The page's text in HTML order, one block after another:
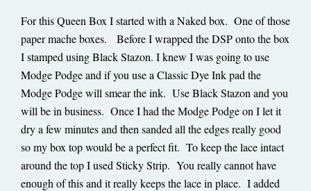
For this Queen Box I started with a Naked box. One of those
paper mache boxes. Before I wrapped the DSP onto the box
I stamped using Black Stazon. I knew I was going to use
Modge Podge and if you use a Classic Dye Ink pad the
Modge Podge will smear the ink. Use Black Stazon and you
will be in business. Once I had the Modge Podge on I let it
dry a few minutes and then sanded all the edges really good
so my box top would be a perfect fit. To keep the lace intact
around the top I used Sticky Strip. You really cannot have
enough of this and it really keeps the lace in place. I added